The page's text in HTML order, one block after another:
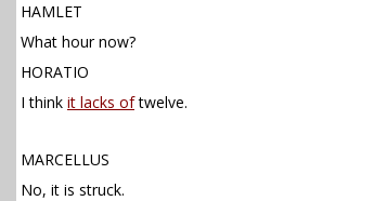
HAMLET
What hour now?
HORATIO
I think it lacks oftwelve.
MARCELLUS
No, it is struck.